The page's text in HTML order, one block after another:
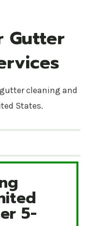
Gutter
cleaning and
States.
United States –
5-